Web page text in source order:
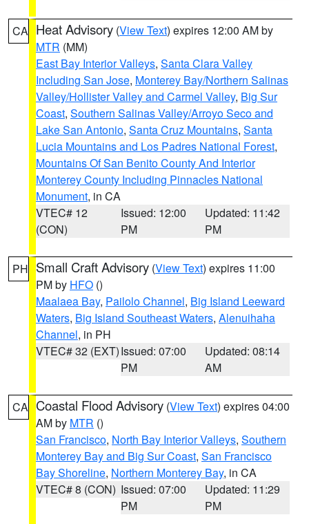
CA Heat Advisory (View Text) expires 12:00 AM by
MTR (MM)
East Bay Interior Valleys, Santa Clara Valley
Including San Jose, Monterey Bay/Northern Salinas
Valley/Hollister Valley and Carmel Valley, Big Sur
Coast, Southern Salinas Valley/Arroyo Seco and
Lake San Antonio, Santa Cruz Mountains, Santa
Lucia Mountains and Los Padres National Forest,
Mountains Of San Benito County And Interior
Monterey County Including Pinnacles National
Monument, in CA
VTEC# 12
(CON)
Issued: 12:00
PM
Updated: 11:42
PM
PH Small Craft Advisory (View Text) expires 11:00
PM by HFO ()
Maalaea Bay, Pailolo Channel, Big Island Leeward
Waters, Big Island Southeast Waters, Alenuihaha
Channel, in PH
VTEC# 32 (EXT)Issued: 07:00
PM
Updated: 08:14
AM
CA Coastal Flood Advisory (View Text) expires 04:00
AM by MTR ()
San Francisco, North Bay Interior Valleys, Southern
Monterey Bay and Big Sur Coast, San Francisco
Bay Shoreline, Northern Monterey Bay, in CA
VTEC# 8 (CON) Issued: 07:00
PM
Updated: 11:29
PM